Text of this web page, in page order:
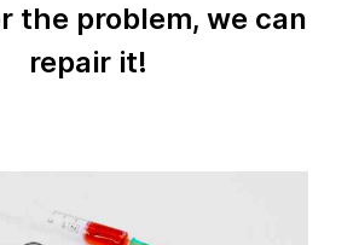
the problem, we can
repair it!